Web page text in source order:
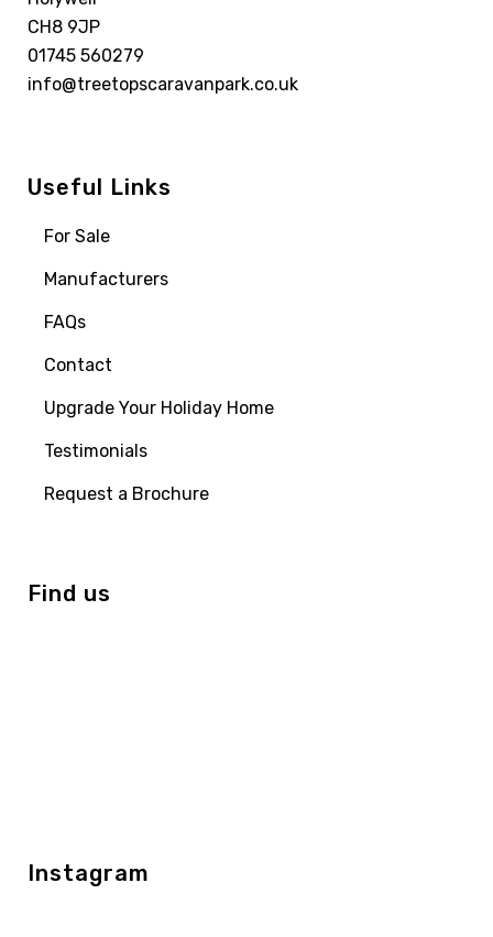
CH8 9JP
01745 560279
info@treetopscaravanpark.co.uk
Useful Links
For Sale
Manufacturers
FAQs
Contact
Upgrade Your Holiday Home
Testimonials
Request a Brochure
Find us
Instagram